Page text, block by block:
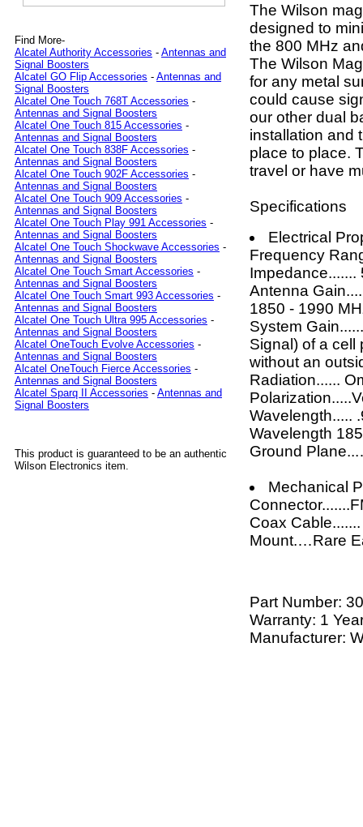
Find More-
Alcatel Authority Accessories - Antennas and
Signal Boosters
Alcatel GO Flip Accessories - Antennas and
Signal Boosters
Alcatel One Touch 768T Accessories -
Antennas and Signal Boosters
Alcatel One Touch 815 Accessories -
Antennas and Signal Boosters
Alcatel One Touch 838F Accessories -
Antennas and Signal Boosters
Alcatel One Touch 902F Accessories -
Antennas and Signal Boosters
Alcatel One Touch 909 Accessories -
Antennas and Signal Boosters
Alcatel One Touch Play 991 Accessories -
Antennas and Signal Boosters
Alcatel One Touch Shockwave Accessories -
Antennas and Signal Boosters
Alcatel One Touch Smart Accessories -
Antennas and Signal Boosters
Alcatel One Touch Smart 993 Accessories -
Antennas and Signal Boosters
Alcatel One Touch Ultra 995 Accessories -
Antennas and Signal Boosters
Alcatel OneTouch Evolve Accessories -
Antennas and Signal Boosters
Alcatel OneTouch Fierce Accessories -
Antennas and Signal Boosters
Alcatel Sparq II Accessories - Antennas and
Signal Boosters
This product is guaranteed to be an authentic
Wilson Electronics item.
The Wilson
designed to
the 800 MHz
The Wilson
for any metal
could cause
our other dual
installation and
place to place.
travel or have
Specifications
Electrical
Frequency
Impedance.......
Antenna
1850 - 1990
System
Signal) of a cell
without an
Radiation......
Wavelength.....
Wavelength
Ground
Mechanical
Coax
Mount.…Rare
Part Number:
Warranty: 1
Manufacturer: